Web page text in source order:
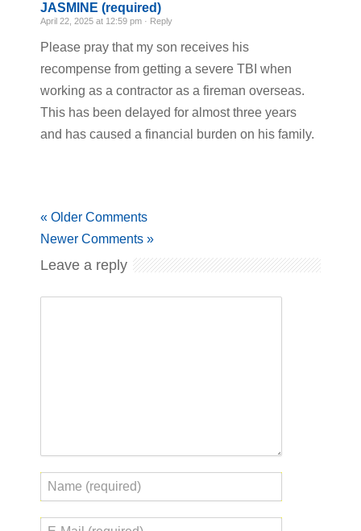
JASMINE (required)
April 22, 2025 at 12:59 pm · Reply
Please pray that my son receives his
recompense from getting a severe TBI when
working as a contractor as a fireman overseas.
This has been delayed for almost three years
and has caused a financial burden on his family.
« Older Comments
Newer Comments »
Leave a reply